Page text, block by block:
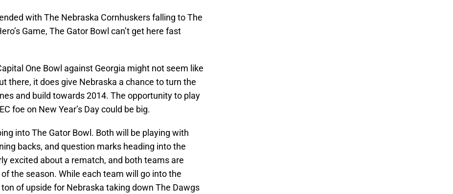
with The Nebraska Cornhuskers falling to The
Game, The Gator Bowl can’t get here fast
One Bowl against Georgia might not seem like
there, it does give Nebraska a chance to turn the
and build towards 2014. The opportunity to play
foe on New Year’s Day could be big.
into The Gator Bowl. Both will be playing with
backs, and question marks heading into the
excited about a rematch, and both teams are
the season. While each team will go into the
of upside for Nebraska taking down The Dawgs